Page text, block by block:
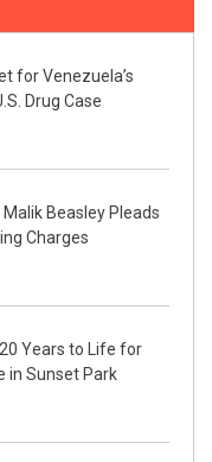
for Venezuela’s
Drug Case
Beasley Pleads
Charges
Years to Life for
in Sunset Park